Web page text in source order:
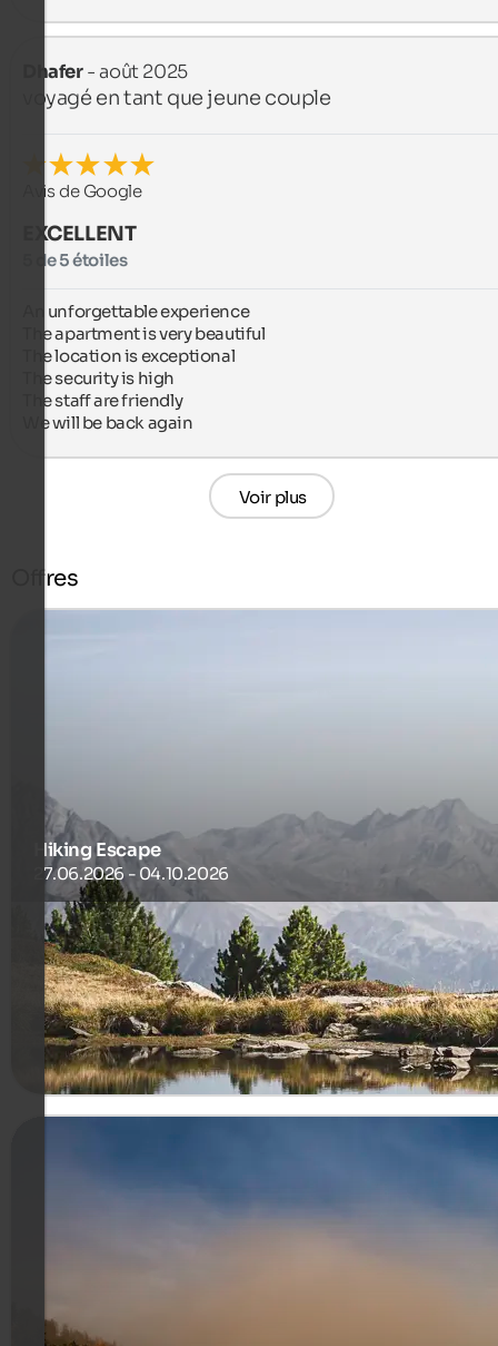
Dhafer- août 2025
voyagé en tant que jeune couple
Avis de Google
EXCELLENT
5 de 5 étoiles
An unforgettable experience
The apartment is very beautiful
The location is exceptional
The security is high
The staff are friendly
We will be back again
Voir plus
Offres
Hiking Escape
27.06.2026 - 04.10.2026
Gentle trails, fresh air and authentic mountain experiences
7 Nuits à partir de465 € par personne
plus de détails